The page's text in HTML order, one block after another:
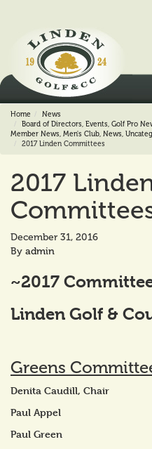
Home
News
Board of Directors, Events, Golf Pro
Member News, Men's Club, News,
2017 Linden Committees
2017
December 31, 2016
By admin
~2017
Linden Golf &
Greens
Denita Caudill, Chair
Paul Appel
Paul Green